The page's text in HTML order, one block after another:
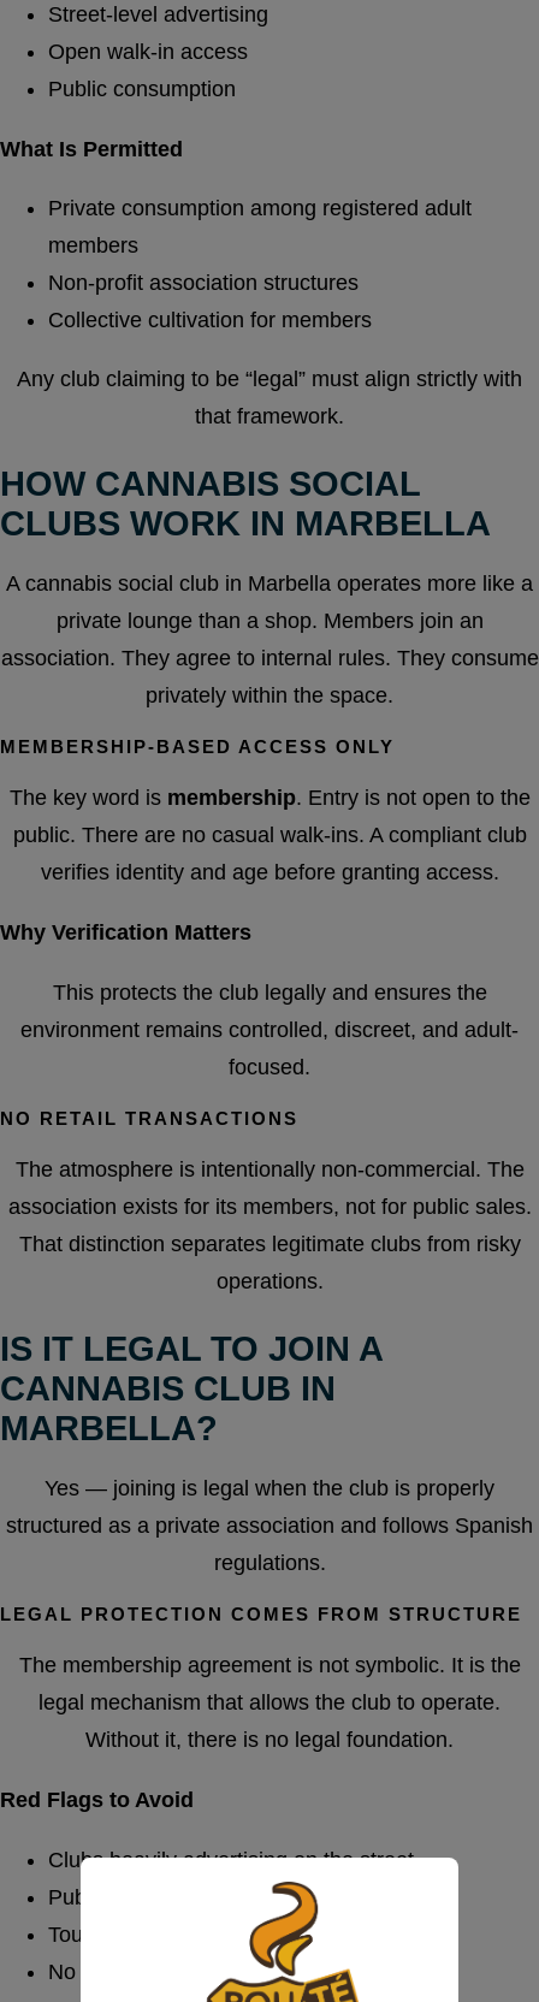
Street-level advertising
Open walk-in access
Public consumption
What Is Permitted
Private consumption among registered adult
members
Non-profit association structures
Collective cultivation for members
Any club claiming to be “legal” must align strictly with
that framework.
HOW CANNABIS SOCIAL
CLUBS WORK IN MARBELLA
A cannabis social club in Marbella operates more like a
private lounge than a shop. Members join an
association. They agree to internal rules. They consume
privately within the space.
MEMBERSHIP-BASED ACCESS ONLY
The key word is membership. Entry is not open to the
public. There are no casual walk-ins. A compliant club
verifies identity and age before granting access.
Why Verification Matters
This protects the club legally and ensures the
environment remains controlled, discreet, and adult-
focused.
NO RETAIL TRANSACTIONS
The atmosphere is intentionally non-commercial. The
association exists for its members, not for public sales.
That distinction separates legitimate clubs from risky
operations.
IS IT LEGAL TO JOIN A
CANNABIS CLUB IN
MARBELLA?
Yes — joining is legal when the club is properly
structured as a private association and follows Spanish
regulations.
LEGAL PROTECTION COMES FROM STRUCTURE
The membership agreement is not symbolic. It is the
legal mechanism that allows the club to operate.
Without it, there is no legal foundation.
Red Flags to Avoid
Clubs heavily advertising on the street
Public pricing boards
Tourist-focused mass marketing
No formal registration process